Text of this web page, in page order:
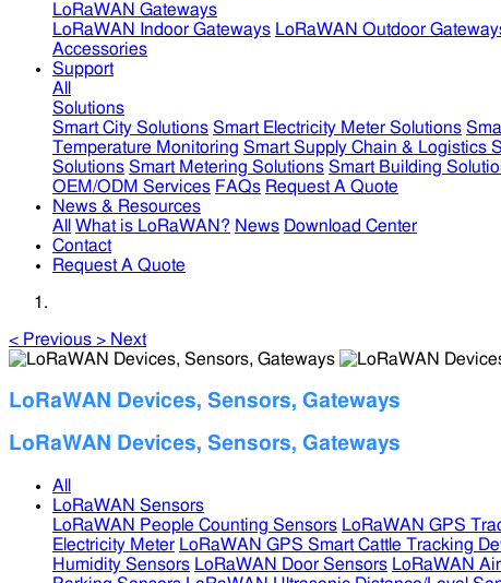
LoRaWAN Gateways
LoRaWAN Indoor Gateways LoRaWAN Outdoor
Accessories
Support
All
Solutions
Smart City Solutions Smart Electricity Meter Solutions
Temperature Monitoring Smart Supply Chain & Logistics
Solutions Smart Metering Solutions Smart Building
OEM/ODM Services FAQs Request A Quote
News & Resources
All
What is LoRaWAN? News Download Center
Contact
Request A Quote
< Previous > Next
LoRaWAN Devices, Sensors, Gateways
LoRaWAN Devices, Sensors, Gateways
All
LoRaWAN Sensors
LoRaWAN People Counting Sensors LoRaWAN GPS
Electricity Meter LoRaWAN GPS Smart Cattle Tracking
Humidity Sensors LoRaWAN Door Sensors LoRaWAN